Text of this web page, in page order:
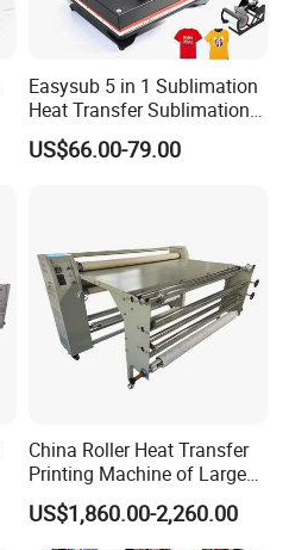
Easysub 5 in 1 Sublimation
Heat Transfer Sublimation
Heat Press Machine
US$66.00-79.00
China Roller Heat Transfer
Printing Machine of Large
Format Sublimation
Calendar Press
US$1,860.00-2,260.00